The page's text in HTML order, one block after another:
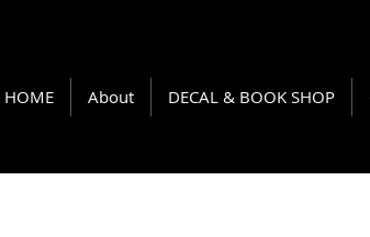
HOME About DECAL & BOOK SHOP